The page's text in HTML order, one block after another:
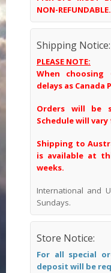
NON-REFUNDABLE.
Shipping Notice:
PLEASE NOTE:
When choosing
delays as Canada
Orders will be
Schedule will
Shipping to
is available at
weeks.
International and
Sundays.
Store Notice:
For all special
deposit will be